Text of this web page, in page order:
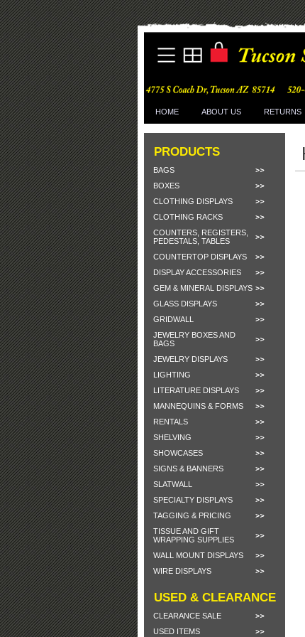
HOME ABOUT US RETURNS
PRODUCTS
BAGS
BOXES
CLOTHING DISPLAYS
CLOTHING RACKS
COUNTERS, REGISTERS,
PEDESTALS, TABLES
COUNTERTOP DISPLAYS
DISPLAY ACCESSORIES
GEM & MINERAL DISPLAYS
GLASS DISPLAYS
GRIDWALL
JEWELRY BOXES AND
BAGS
JEWELRY DISPLAYS
LIGHTING
LITERATURE DISPLAYS
MANNEQUINS & FORMS
RENTALS
SHELVING
SHOWCASES
SIGNS & BANNERS
SLATWALL
SPECIALTY DISPLAYS
TAGGING & PRICING
TISSUE AND GIFT
WRAPPING SUPPLIES
WALL MOUNT DISPLAYS
WIRE DISPLAYS
USED & CLEARANCE
CLEARANCE SALE
USED ITEMS